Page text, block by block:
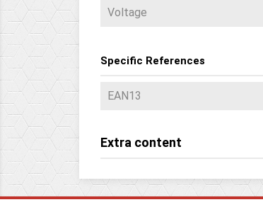
Voltage
Specific References
EAN13
Extra content